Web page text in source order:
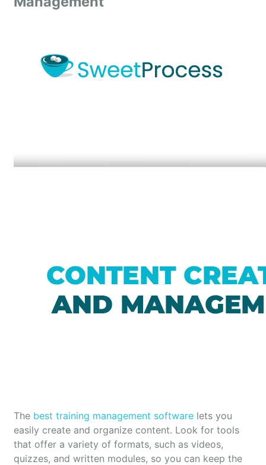
The best training management software lets you
easily create and organize content. Look for tools
that offer a variety of formats, such as videos,
quizzes, and written modules, so you can keep the